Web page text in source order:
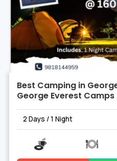
Best Camping in
George Everest
2 Days / 1 Night